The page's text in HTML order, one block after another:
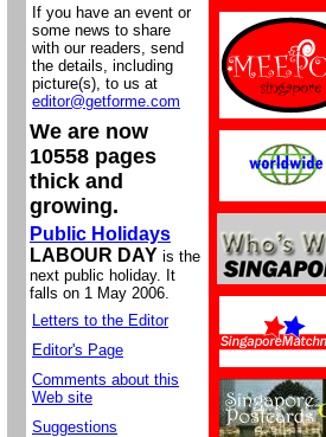
If you have an event or
some news to share
with our readers, send
the details, including
picture(s), to us at
editor@getforme.com
We are now
10558 pages
thick and
growing.
Public Holidays
LABOUR DAY is the
next public holiday. It
falls on 1 May 2006.
Letters to the Editor
Editor's Page
Comments about this
Web site
Suggestions